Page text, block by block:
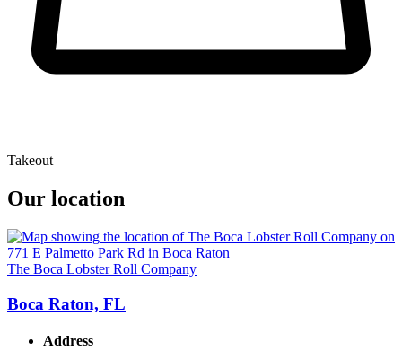
Takeout
Our location
The Boca Lobster Roll Company
Boca Raton, FL
Address